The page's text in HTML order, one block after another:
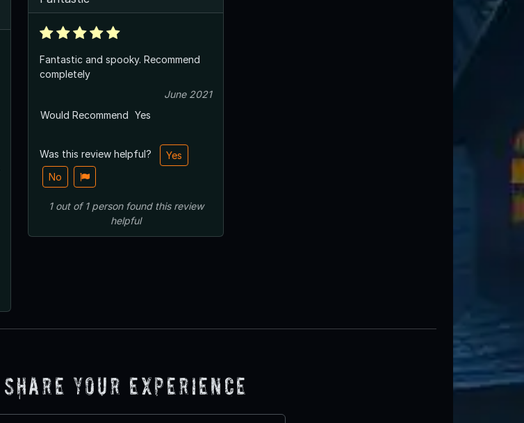
Fantastic and spooky. Recommend
completely
June 2021
Would Recommend Yes
Was this review helpful?
Yes
No
1out of1 personfound this review
helpful
Share Your Experience